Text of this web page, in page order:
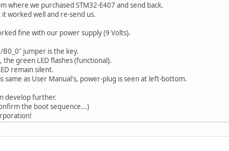
where we purchased STM32-E407 and send back.
worked well and re-send us.
fine with our power supply (9 Volts).
jumper is the key.
the green LED flashes (functional).
remain silent.
same as User Manual's, power-plug is seen at left-bottom.
develop further.
the boot sequence...)